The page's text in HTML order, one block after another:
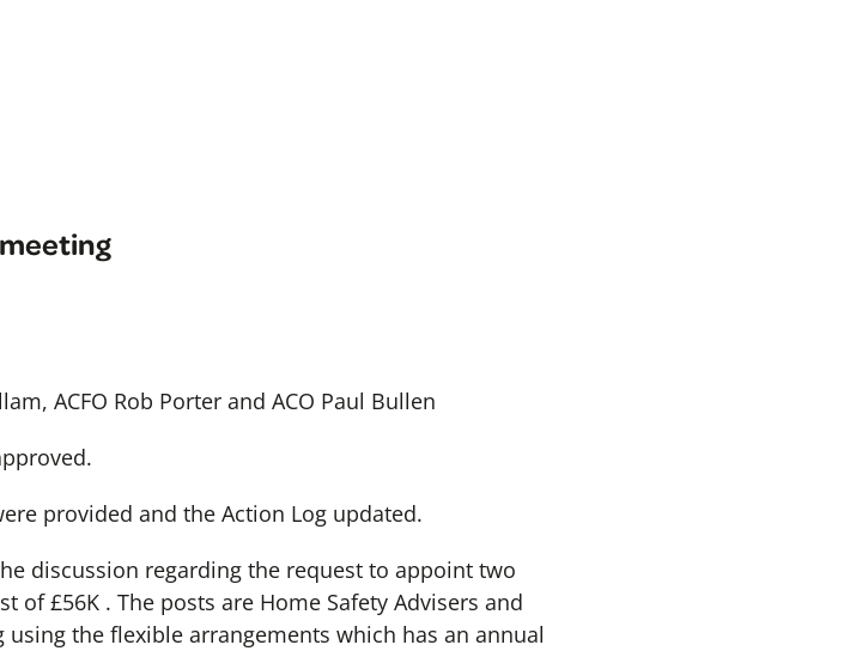
ACFO Rob Porter and ACO Paul Bullen
provided and the Action Log updated.
discussion regarding the request to appoint two
£56K . The posts are Home Safety Advisers and
the flexible arrangements which has an annual